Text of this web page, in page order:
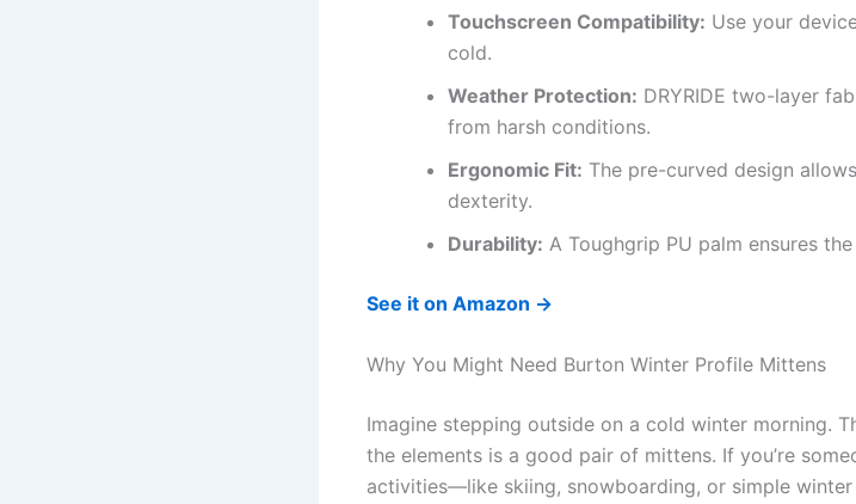
Touchscreen Compatibility: Use your
cold.
Weather Protection: DRYRIDE two-layer
from harsh conditions.
Ergonomic Fit: The pre-curved design
dexterity.
Durability: A Toughgrip PU palm ensures
See it on Amazon →
Why You Might Need Burton Winter Profile Mittens
Imagine stepping outside on a cold winter morning.
the elements is a good pair of mittens. If you’re
activities—like skiing, snowboarding, or simple